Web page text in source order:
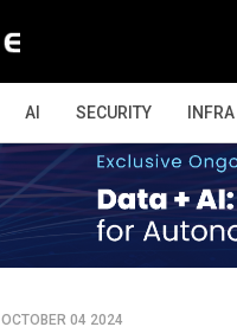
AI SECURITY INFRA
OCTOBER 04 2024